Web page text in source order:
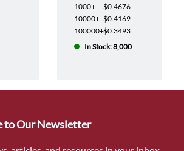
1000+
$0.4676
10000+ $0.4169
100000+$0.3493
In Stock: 8,000
to Our Newsletter